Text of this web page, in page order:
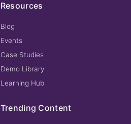
Resources
Blog
Events
Case Studies
Demo Library
Learning Hub
Trending Content